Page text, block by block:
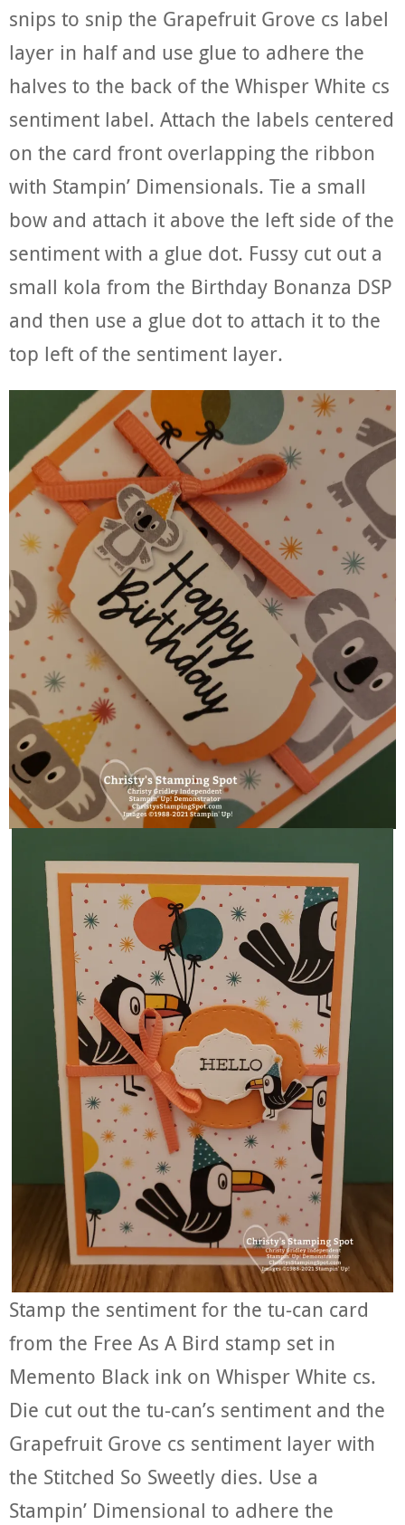
snips to snip the Grapefruit Grove cs label
layer in half and use glue to adhere the
halves to the back of the Whisper White cs
sentiment label. Attach the labels centered
on the card front overlapping the ribbon
with Stampin’ Dimensionals. Tie a small
bow and attach it above the left side of the
sentiment with a glue dot. Fussy cut out a
small kola from the Birthday Bonanza DSP
and then use a glue dot to attach it to the
top left of the sentiment layer.
Stamp the sentiment for the tu-can card
from the Free As A Bird stamp set in
Memento Black ink on Whisper White cs.
Die cut out the tu-can’s sentiment and the
Grapefruit Grove cs sentiment layer with
the Stitched So Sweetly dies. Use a
Stampin’ Dimensional to adhere the